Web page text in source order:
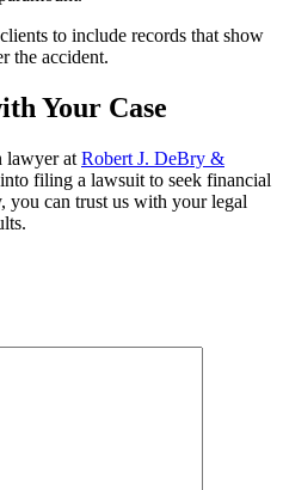
to include records that show
the accident.
Your Case
lawyer at Robert J. DeBry &
filing a lawsuit to seek financial
you can trust us with your legal